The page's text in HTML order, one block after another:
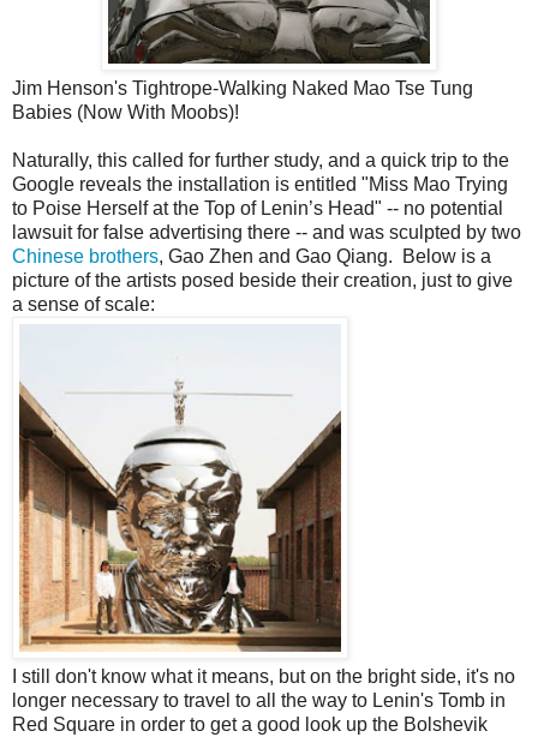
Jim Henson's Tightrope-Walking Naked Mao Tse Tung
Babies (Now With Moobs)!
Naturally, this called for further study, and a quick trip to the
Google reveals the installation is entitled "Miss Mao Trying
to Poise Herself at the Top of Lenin’s Head" -- no potential
lawsuit for false advertising there -- and was sculpted by two
Chinese brothers, Gao Zhen and Gao Qiang. Below is a
picture of the artists posed beside their creation, just to give
a sense of scale:
I still don't know what it means, but on the bright side, it's no
longer necessary to travel to all the way to Lenin's Tomb in
Red Square in order to get a good look up the Bolshevik